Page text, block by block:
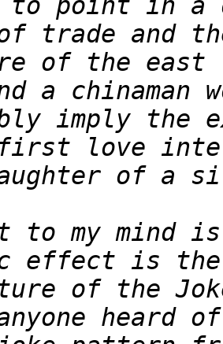
to point in a
of the east
imply the
to my mind
of the